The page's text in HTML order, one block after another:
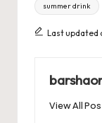
summer drink
Last updated
View All